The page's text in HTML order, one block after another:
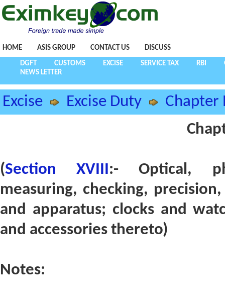
HOME ASIS GROUP CONTACT US DISCUSS
DGFT CUSTOMS EXCISE SERVICE TAX RBI
NEWS LETTER
Excise Excise Duty
Chapter
(Section XVIII :- Optical,
measuring, checking,
and apparatus; clocks and
and accessories thereto)
Notes: